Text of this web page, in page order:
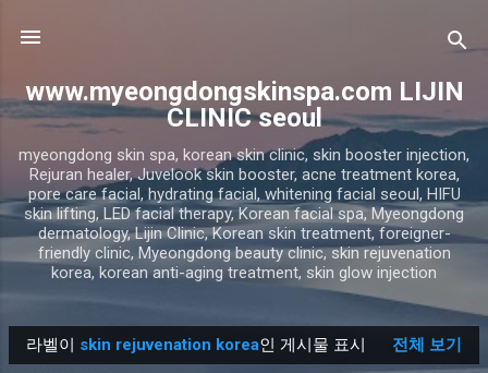
www.myeongdongskinspa.com LIJIN
CLINIC seoul
myeongdong skin spa, korean skin clinic, skin booster injection,
Rejuran healer, Juvelook skin booster, acne treatment korea,
pore care facial, hydrating facial, whitening facial seoul, HIFU
skin lifting, LED facial therapy, Korean facial spa, Myeongdong
dermatology, Lijin Clinic, Korean skin treatment, foreigner-
friendly clinic, Myeongdong beauty clinic, skin rejuvenation
korea, korean anti-aging treatment, skin glow injection
글
라벨이 skin rejuvenation korea인 게시물 표시 전체 보기